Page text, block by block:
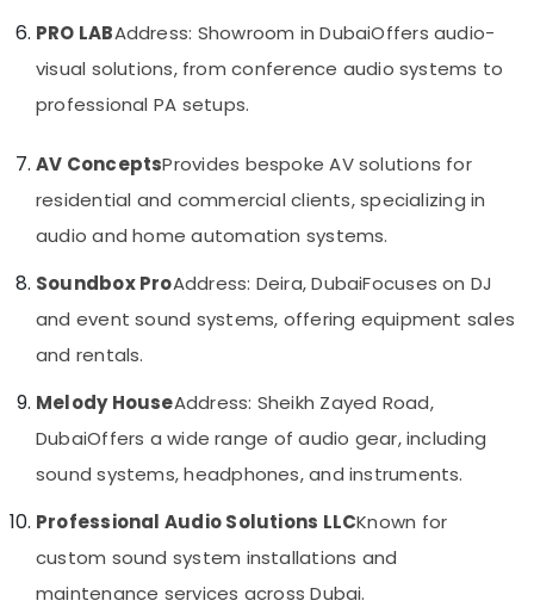
Office
Solutions
Systems
in
Business
Access
Control
Systems
Smart
Office
Business
Bay
Home
Security
Automotive
Restaurants
Bakeries
Consultants
Professionals
Education
&
Electronics
Energy
Power
Finance &
Insurance
Furniture
Sub
categories-
PRO LABAddress: Showroom in DubaiOffers audio-
visual solutions, from conference audio systems to
professional PA setups.
AV ConceptsProvides bespoke AV solutions for
residential and commercial clients, specializing in
audio and home automation systems.
Soundbox ProAddress: Deira, DubaiFocuses on DJ
and event sound systems, offering equipment sales
and rentals.
Melody HouseAddress: Sheikh Zayed Road,
DubaiOffers a wide range of audio gear, including
sound systems, headphones, and instruments.
Professional Audio Solutions LLCKnown for
custom sound system installations and
maintenance services across Dubai.